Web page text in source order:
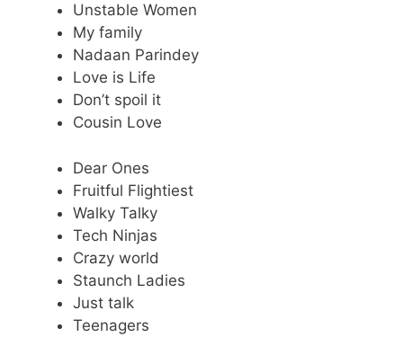
Unstable Women
My family
Nadaan Parindey
Love is Life
Don’t spoil it
Cousin Love
Dear Ones
Fruitful Flightiest
Walky Talky
Tech Ninjas
Crazy world
Staunch Ladies
Just talk
Teenagers